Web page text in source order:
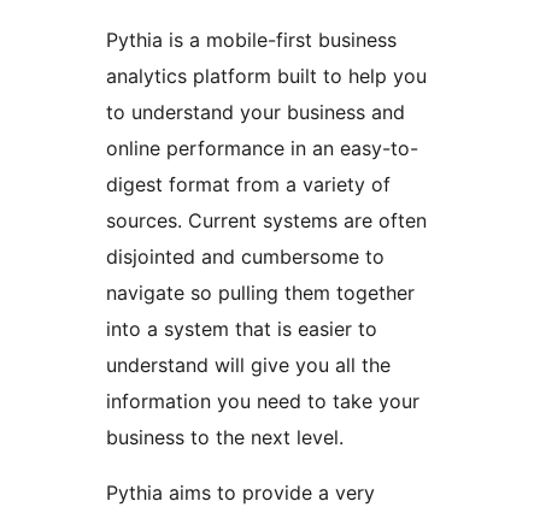
Pythia is a mobile-first business
analytics platform built to help you
to understand your business and
online performance in an easy-to-
digest format from a variety of
sources. Current systems are often
disjointed and cumbersome to
navigate so pulling them together
into a system that is easier to
understand will give you all the
information you need to take your
business to the next level.
Pythia aims to provide a very